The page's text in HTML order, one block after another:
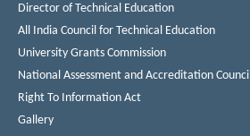
Director of Technical Education
All India Council for Technical Education
University Grants Commission
National Assessment and Accreditation Council
Right To Information Act
Gallery